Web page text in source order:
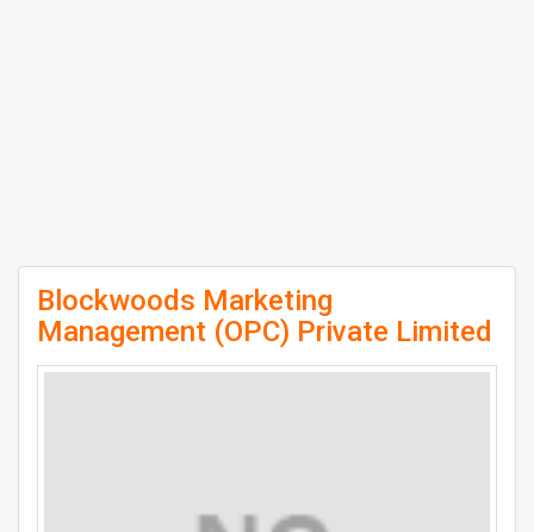
Blockwoods Marketing
Management (OPC) Private Limited